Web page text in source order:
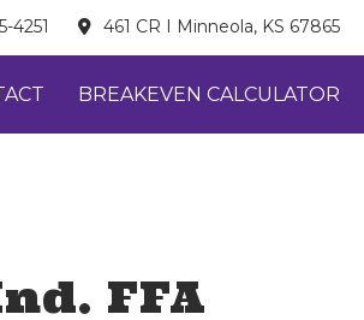
4251 461 CR I Minneola, KS 67865
BREAKEVEN CALCULATOR
FFA